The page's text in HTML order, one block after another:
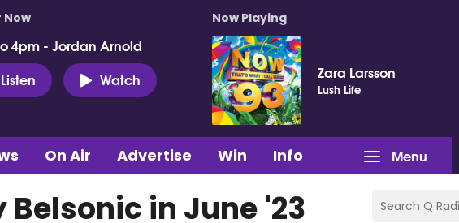
Now
4pm - Jordan Arnold
Listen
Watch
Now Playing
Zara Larsson
Lush Life
Menu
On Air Advertise Win Info
in June '23